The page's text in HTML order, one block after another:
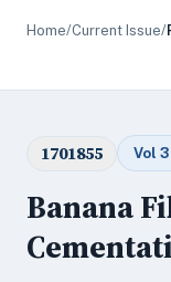
Home/Current Issue/
1701855 Vol 3
Banana